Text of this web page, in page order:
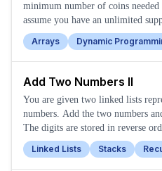
minimum number of coins
assume you have an unlimited
Arrays
Dynamic
Add Two Numbers II
You are given two linked lists
numbers. Add the two numbers
The digits are stored in reverse
contains a single digit.
Linked Lists Stacks